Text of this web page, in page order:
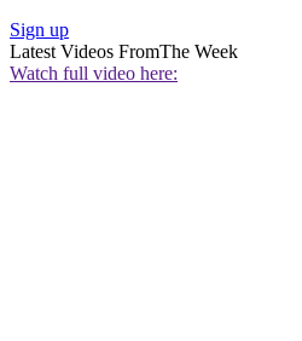
Sign up
Latest Videos FromThe Week
Watch full video here: